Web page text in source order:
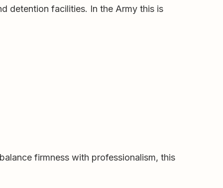
detention facilities. In the Army this is
firmness with professionalism, this